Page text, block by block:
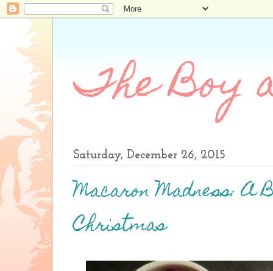
The Boy
Saturday, December 26, 2015
Macaron Madness:
Christmas